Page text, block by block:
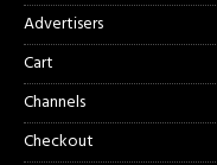
Advertisers
Cart
Channels
Checkout